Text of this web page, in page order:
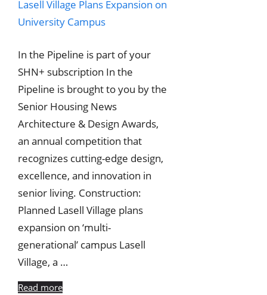
In the Pipeline is part of your
SHN+ subscription In the
Pipeline is brought to you by the
Senior Housing News
Architecture & Design Awards,
an annual competition that
recognizes cutting-edge design,
excellence, and innovation in
senior living. Construction:
Planned Lasell Village plans
expansion on ‘multi-
generational’ campus Lasell
Village, a …
Read more